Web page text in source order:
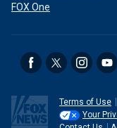
FOX One
Terms of Use
Your